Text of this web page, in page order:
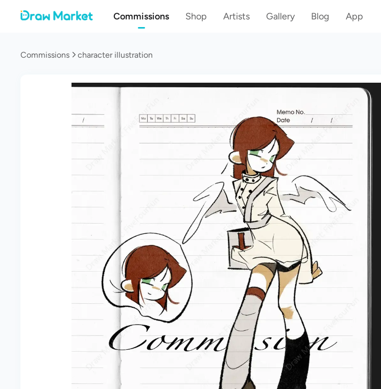
Commissions Shop Artists Gallery Blog App
Commissions character illustration